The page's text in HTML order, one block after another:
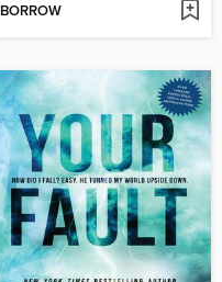
BORROW